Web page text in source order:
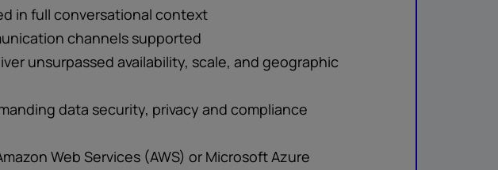
in full conversational context
channels supported
unsurpassed availability, scale, and geographic
data security, privacy and compliance
Web Services (AWS) or Microsoft Azure